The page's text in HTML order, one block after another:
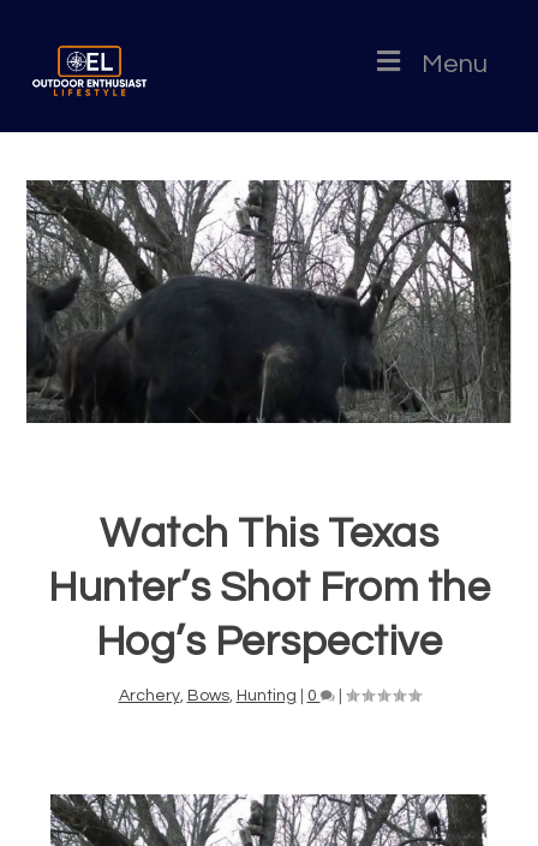
Menu
Watch This Texas
Hunter’s Shot From the
Hog’s Perspective
Archery, Bows, Hunting 0 |